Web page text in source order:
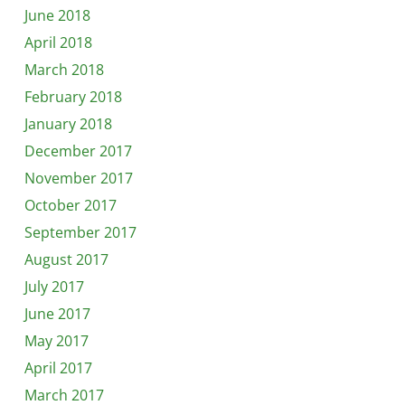
June 2018
April 2018
March 2018
February 2018
January 2018
December 2017
November 2017
October 2017
September 2017
August 2017
July 2017
June 2017
May 2017
April 2017
March 2017